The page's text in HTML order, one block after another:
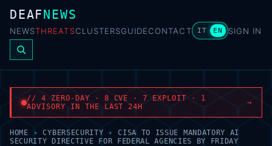
DEAFNEWS
NEWSTHREATSCLUSTERSGUIDECONTACT IT EN SIGN IN
// 4 ZERO-DAY · 8 CVE · 7 EXPLOIT · 1
ADVISORY IN THE LAST 24H
→
HOME › CYBERSECURITY ›
CISA TO ISSUE MANDATORY AI
SECURITY DIRECTIVE FOR FEDERAL AGENCIES BY FRIDAY